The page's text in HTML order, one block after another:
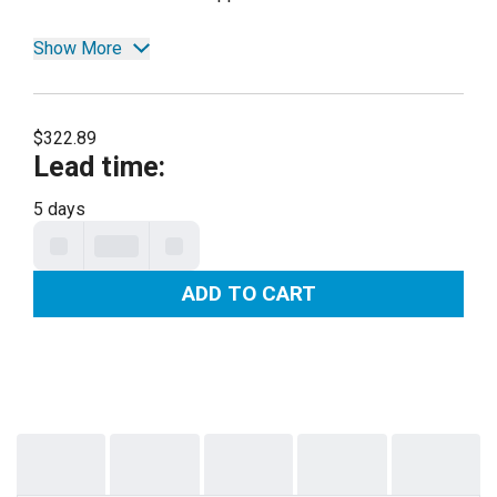
Show More
$322.89
Lead time:
5 days
ADD TO CART